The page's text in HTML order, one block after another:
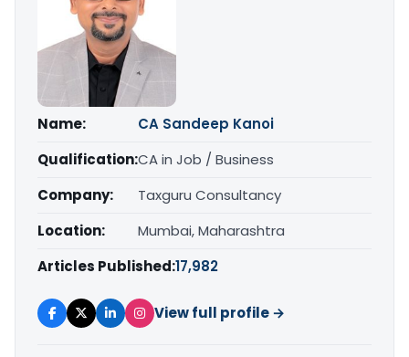
Name:
CA Sandeep Kanoi
Qualification:CA in Job / Business
Company:
Taxguru Consultancy
Location:
Mumbai, Maharashtra
Articles Published:17,982
View full profile →